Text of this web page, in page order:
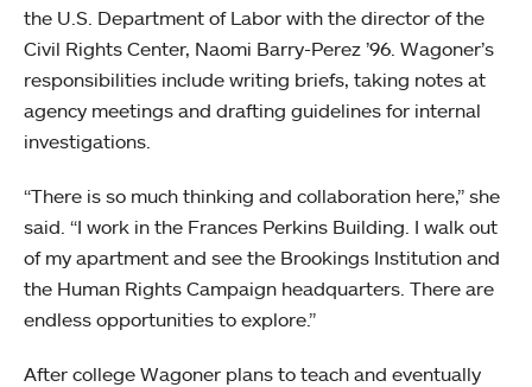
the U.S. Department of Labor with the director of the
Civil Rights Center, Naomi Barry-Perez ’96. Wagoner’s
responsibilities include writing briefs, taking notes at
agency meetings and drafting guidelines for internal
investigations.
“There is so much thinking and collaboration here,” she
said. “I work in the Frances Perkins Building. I walk out
of my apartment and see the Brookings Institution and
the Human Rights Campaign headquarters. There are
endless opportunities to explore.”
After college Wagoner plans to teach and eventually